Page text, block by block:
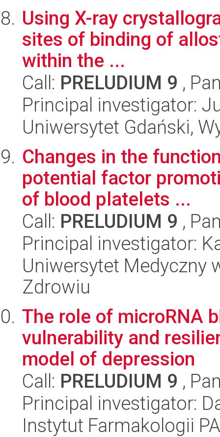
Using X-ray
sites of binding of
within the ...
Call: PRELUDIUM 9 ,
Principal investigator:
Uniwersytet Gdański,
Changes in the
potential factor
of blood platelets ...
Call: PRELUDIUM 9 ,
Principal investigator:
Uniwersytet Medyczny
Zdrowiu
The role of microRNA
vulnerability and
model of depression
Call: PRELUDIUM 9 ,
Principal investigator:
Instytut Farmakologii